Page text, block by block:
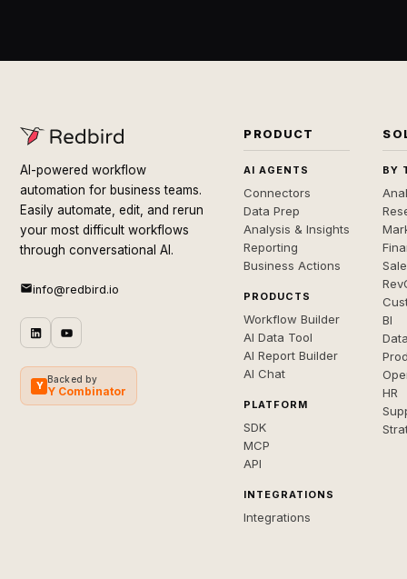
AI-powered workflow
automation for business teams.
Easily automate, edit, and rerun
your most difficult workflows
through conversational AI.
info@redbird.io
Y
Backed by
Y Combinator
PRODUCT
AI AGENTS
Connectors
Data Prep
Analysis & Insights
Reporting
Business Actions
PRODUCTS
Workflow Builder
AI Data Tool
AI Report Builder
AI Chat
PLATFORM
SDK
MCP
API
INTEGRATIONS
Integrations
BY
BI
HR